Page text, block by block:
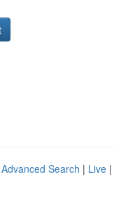
Advanced Search | Live |